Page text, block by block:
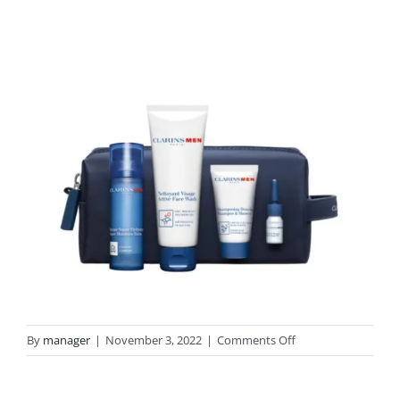
By manager | November 3, 2022 | Comments Offon
CLARINSMEN-